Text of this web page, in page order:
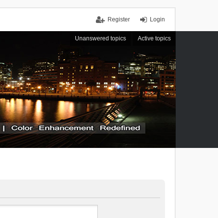
Login
Register
Unanswered topics Active topics